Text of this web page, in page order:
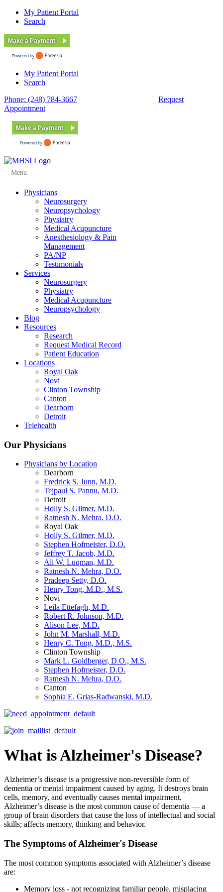
My Patient Portal
Search
Make a Payment
My Patient Portal
Search
Phone: (248) 784-3667
Request
Appointment
Make a Payment
Menu
Physicians
Neurosurgery
Neuropsychology
Physiatry
Medical Acupuncture
Anesthesiology & Pain
Management
PA/NP
Testimonials
Services
Neurosurgery
Physiatry
Medical Acupuncture
Neuropsychology
Blog
Resources
Research
Request Medical Record
Patient Education
Locations
Royal Oak
Novi
Clinton Township
Canton
Dearborn
Detroit
Telehealth
Our Physicians
Physicians by Location
Dearborn
Fredrick S. Junn, M.D.
Tejpaul S. Pannu, M.D.
Detroit
Holly S. Gilmer, M.D.
Ratnesh N. Mehra, D.O.
Royal Oak
Holly S. Gilmer, M.D.
Stephen Hofmeister, D.O.
Jeffrey T. Jacob, M.D.
Ali W. Luqman, M.D.
Ratnesh N. Mehra, D.O.
Pradeep Setty, D.O.
Henry Tong, M.D., M.S.
Novi
Leila Ettefagh, M.D.
Robert R. Johnson, M.D.
Alison Lee, M.D.
John M. Marshall, M.D.
Henry C. Tong, M.D., M.S.
Clinton Township
Mark L. Goldberger, D.O., M.S.
Stephen Hofmeister, D.O.
Ratnesh N. Mehra, D.O.
Canton
Sophia E. Grias-Radwanski, M.D.
What is Alzheimer's Disease?
Alzheimer’s disease is a progressive non-reversible form of
dementia or mental impairment caused by aging. It destroys brain
cells, memory, and eventually causes mental impairment.
Alzheimer’s disease is the most common cause of dementia — a
group of brain disorders that cause the loss of intellectual and social
skills; affects memory, thinking and behavior.
The Symptoms of Alzheimer's Disease
The most common symptoms associated with Alzheimer’s disease
are:
Memory loss - not recognizing familiar people, misplacing